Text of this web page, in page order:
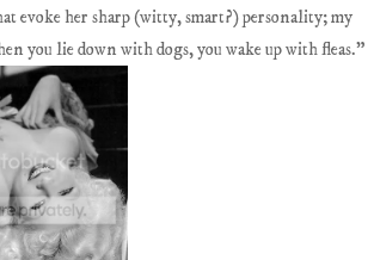
evoke her sharp (witty, smart?) personality; my
you lie down with dogs, you wake upwith fleas."